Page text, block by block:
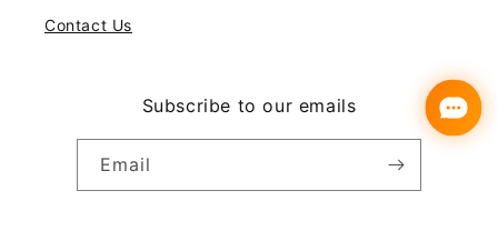
Contact Us
Subscribe to our emails
Email